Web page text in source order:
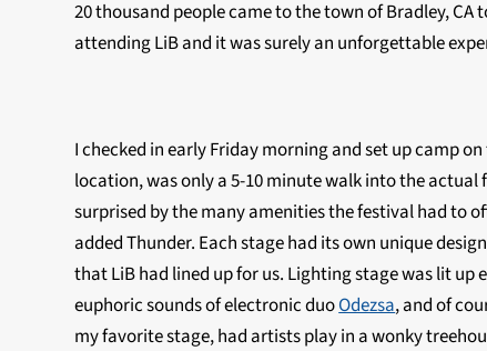
20 thousand people came to the town of Bradley,
attending LiB and it was surely an unforgettable
I checked in early Friday morning and set up camp
location, was only a 5-10 minute walk into the
surprised by the many amenities the festival had to
added Thunder. Each stage had its own unique
that LiB had lined up for us. Lighting stage was lit
euphoric sounds of electronic duoOdezsa, and of
my favorite stage, had artists play in a wonky